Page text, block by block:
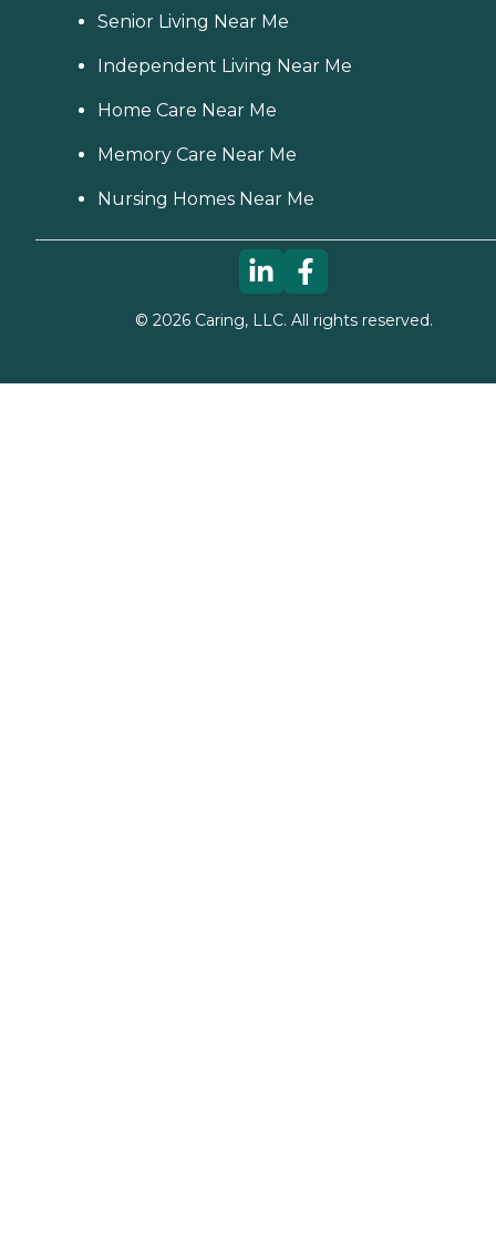
Senior Living Near Me
Independent Living Near Me
Home Care Near Me
Memory Care Near Me
Nursing Homes Near Me
© 2026Caring, LLC. All rights reserved.